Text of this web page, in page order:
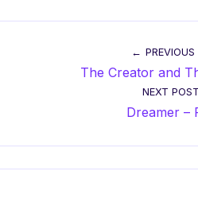
navigationThe Creator and
NEXT POST
Dreamer –